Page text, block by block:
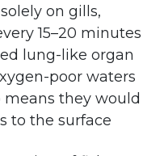
on gills,
15–20 minutes
lung-like organ
poor waters
they would
to the surface​